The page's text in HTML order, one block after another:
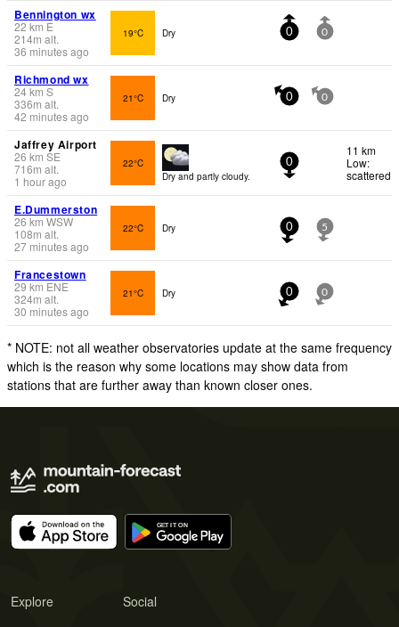
Bennington wx
22 km E
214m alt.
36 minutes ago
19°C Dry 0 0
Richmond wx
24km S
336m alt.
42 minutes ago
21°C Dry 0 0
Jaffrey Airport
26 km SE
716m alt.
1 hour ago
22°C
Dry and partly cloudy.
0
11 km
Low:
scattered
E.Dummerston
26 km WSW
108m alt.
27 minutes ago
22°C Dry 0 5
Francestown
29 km ENE
324m alt.
30 minutes ago
21°C Dry 0 0
* NOTE: not all weather observatories update at the same frequency
which is the reason why some locations may show data from
stations that are further away than known closer ones.
Explore Social